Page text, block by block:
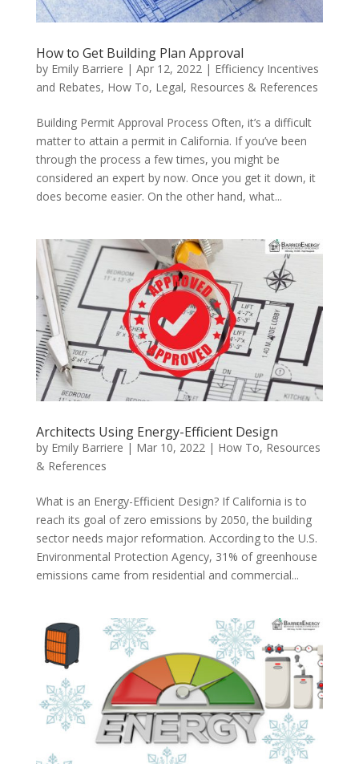
How to Get Building Plan Approval
by Emily Barriere | Apr 12, 2022| Efficiency Incentives
and Rebates, How To, Legal, Resources & References
Building Permit Approval Process Often, it’s a difficult
matter to attain a permit in California. If you’ve been
through the process a few times, you might be
considered an expert by now. Once you get it down, it
does become easier. On the other hand, what...
Architects Using Energy-Efficient Design
by Emily Barriere | Mar 10, 2022| How To, Resources
& References
What is an Energy-Efficient Design? If California is to
reach its goal of zero emissions by 2050, the building
sector needs major reformation. According to the U.S.
Environmental Protection Agency, 31% of greenhouse
emissions came from residential and commercial...